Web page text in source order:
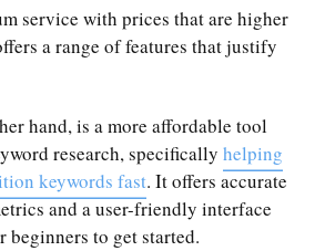
service with prices that are higher
a range of features that justify
hand, is a more affordable tool
research, specifically helping
keywords fast. It offers accurate
and a user-friendly interface
beginners to get started.